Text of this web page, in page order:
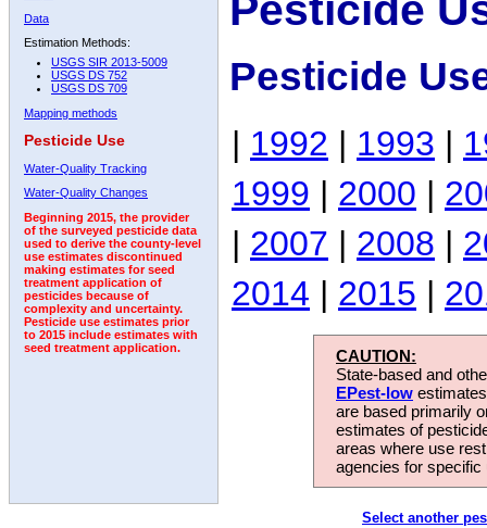
Data
Estimation Methods:
USGS SIR 2013-5009
USGS DS 752
USGS DS 709
Mapping methods
Pesticide Use
Water-Quality Tracking
Water-Quality Changes
Beginning 2015, the provider
of the surveyed pesticide data
used to derive the county-level
use estimates discontinued
making estimates for seed
treatment application of
pesticides because of
complexity and uncertainty.
Pesticide use estimates prior
to 2015 include estimates with
seed treatment application.
Pesticide
| 1992 | 1993 |
1999 | 2000 |
| 2007 | 2008 |
2014 | 2015 |
CAUTION:
State-based and
EPest-low
are based primarily
estimates of
areas where use
agencies for
Select another